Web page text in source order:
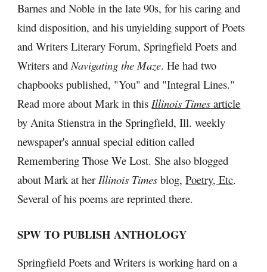
Barnes and Noble in the late 90s, for his caring and
kind disposition, and his unyielding support of Poets
and Writers Literary Forum, Springfield Poets and
Writers and Navigating the Maze. He had two
chapbooks published, "You" and "Integral Lines."
Read more about Mark in this Illinois Times article
by Anita Stienstra in the Springfield, Ill. weekly
newspaper's annual special edition called
Remembering Those We Lost. She also blogged
about Mark at her Illinois Times blog, Poetry, Etc.
Several of his poems are reprinted there.
SPW TO PUBLISH ANTHOLOGY
Springfield Poets and Writers is working hard on a